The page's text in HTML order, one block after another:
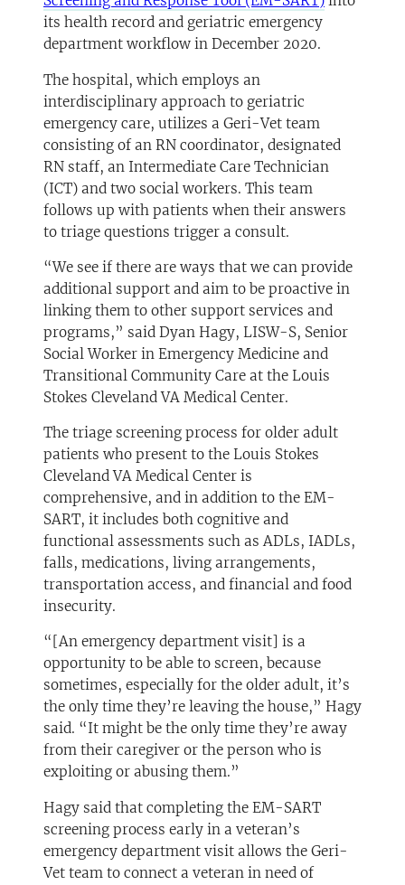
its health record and geriatric emergency
department workflow in December 2020.
The hospital, which employs an
interdisciplinary approach to geriatric
emergency care, utilizes a Geri-Vet team
consisting of an RN coordinator, designated
RN staff, an Intermediate Care Technician
(ICT) and two social workers. This team
follows up with patients when their answers
to triage questions trigger a consult.
“We see if there are ways that we can provide
additional support and aim to be proactive in
linking them to other support services and
programs,” said Dyan Hagy, LISW-S, Senior
Social Worker in Emergency Medicine and
Transitional Community Care at the Louis
Stokes Cleveland VA Medical Center.
The triage screening process for older adult
patients who present to the Louis Stokes
Cleveland VA Medical Center is
comprehensive, and in addition to the EM-
SART, it includes both cognitive and
functional assessments such as ADLs, IADLs,
falls, medications, living arrangements,
transportation access, and financial and food
insecurity.
“[An emergency department visit] is a
opportunity to be able to screen, because
sometimes, especially for the older adult, it’s
the only time they’re leaving the house,” Hagy
said. “It might be the only time they’re away
from their caregiver or the person who is
exploiting or abusing them.”
Hagy said that completing the EM-SART
screening process early in a veteran’s
emergency department visit allows the Geri-
Vet team to connect a veteran in need of